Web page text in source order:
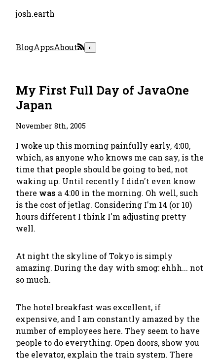
josh.earth
BlogAppsAbout ◐
My First Full Day of JavaOne
Japan
November 8th, 2005
I woke up this morning painfully early, 4:00,
which, as anyone who knows me can say, is the
time that people should be going to bed, not
waking up. Until recently I didn't even know
there was a 4:00 in the morning. Oh well, such
is the cost of jetlag. Considering I'm 14 (or 10)
hours different I think I'm adjusting pretty
well.
At night the skyline of Tokyo is simply
amazing. During the day with smog: ehhh... not
so much.
The hotel breakfast was excellent, if
expensive, and I am constantly amazed by the
number of employees here. They seem to have
people to do everything. Open doors, show you
the elevator, explain the train system. There